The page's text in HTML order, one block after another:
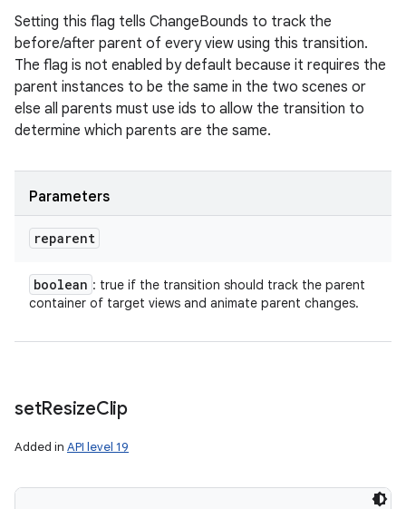
Setting this flag tells ChangeBounds to track the
before/after parent of every view using this transition.
The flag is not enabled by default because it requires the
parent instances to be the same in the two scenes or
else all parents must use ids to allow the transition to
determine which parents are the same.
Parameters
reparent
boolean : true if the transition should track the parent
container of target views and animate parent changes.
setResizeClip
Added in API level 19